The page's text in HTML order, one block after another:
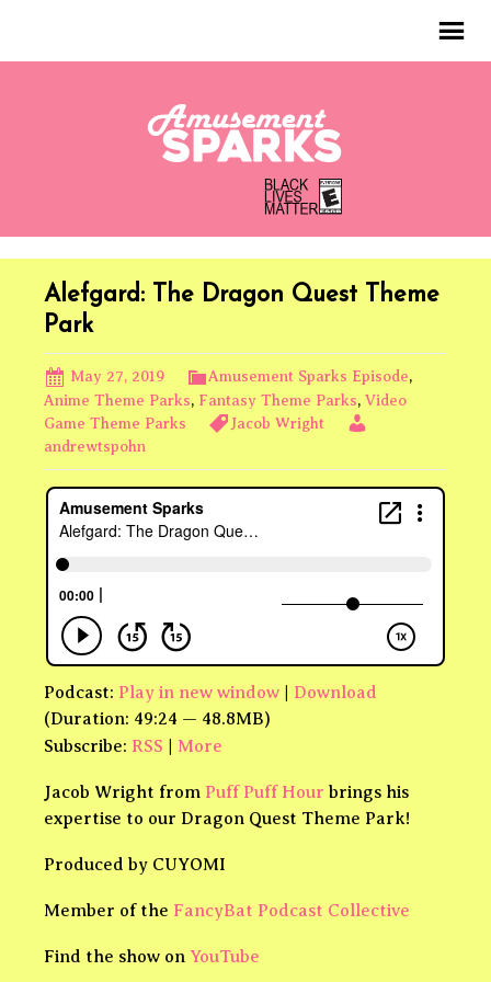
Alefgard: The Dragon Quest Theme
Park
May 27, 2019 Amusement Sparks Episode,
Anime Theme Parks, Fantasy Theme Parks, Video
Game Theme Parks
Jacob Wright
andrewtspohn
Podcast: Play in new window
Download
(Duration: 49:24 — 48.8MB)
Subscribe: RSS More
Jacob Wright from Puff Puff Hour brings his
expertise to our Dragon Quest Theme Park!
Produced by CUYOMI
Member of the FancyBat Podcast Collective
Find the show on YouTube